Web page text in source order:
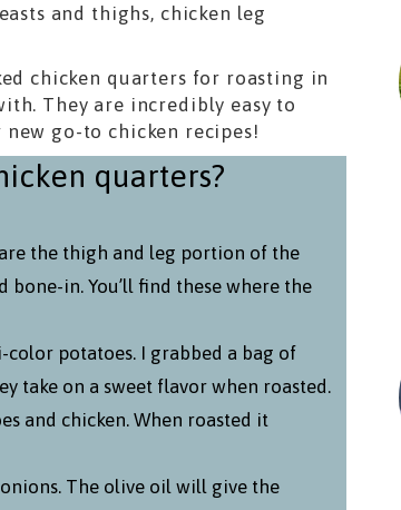
and thighs, chicken leg
chicken quarters for roasting in
They are incredibly easy to
go-to chicken recipes!
quarters?
the thigh and leg portion of the
bone-in. You’ll find these where the
potatoes. I grabbed a bag of
take on a sweet flavor when roasted.
and chicken. When roasted it
The olive oil will give the